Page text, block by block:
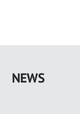
main
NEWS